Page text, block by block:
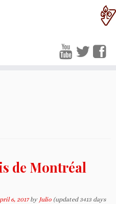
de Montréal
6, 2017 by Julio (updated 3413 days